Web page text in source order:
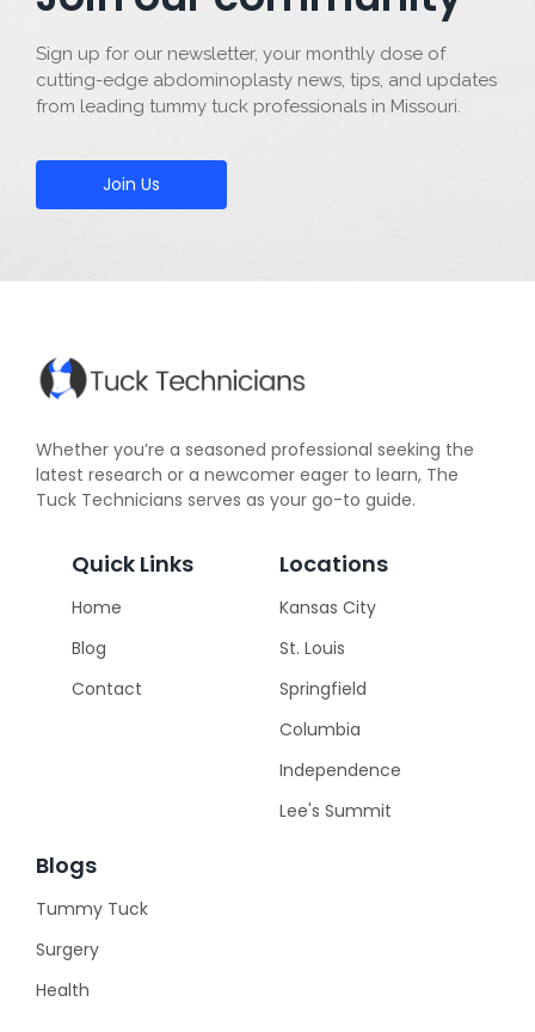
Sign up for our newsletter, your monthly dose of
cutting-edge abdominoplasty news, tips, and updates
from leading tummy tuck professionals in Missouri.
Join Us
Whether you’re a seasoned professional seeking the
latest research or a newcomer eager to learn, The
Tuck Technicians serves as your go-to guide.
Quick Links
Home
Blog
Contact
Locations
Kansas City
St. Louis
Springfield
Columbia
Independence
Lee's Summit
Blogs
Tummy Tuck
Surgery
Health